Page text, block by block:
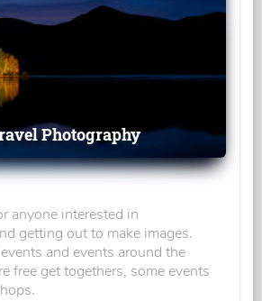
Photography
anyone interested in
getting out to make images.
and events around the
free get togethers, some events